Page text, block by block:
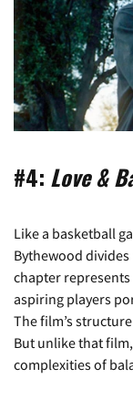
#4: Love &
Like a basketball
Bythewood divides
chapter
aspiring players
The film’s
But unlike that
complexities of